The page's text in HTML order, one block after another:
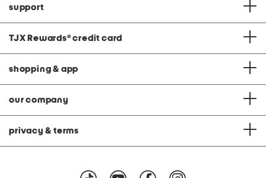
support
TJX Rewards® credit card
shopping & app
our company
privacy & terms